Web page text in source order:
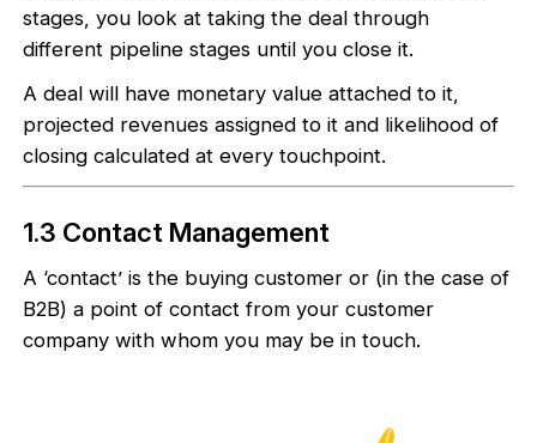
stages, you look at taking the deal through
different pipeline stages until you close it.
A deal will have monetary value attached to it,
projected revenues assigned to it and likelihood of
closing calculated at every touchpoint.
1.3 Contact Management
A ‘contact’ is the buying customer or (in the case of
B2B) a point of contact from your customer
company with whom you may be in touch.